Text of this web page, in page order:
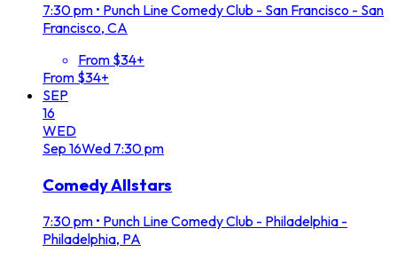
7:30 pm • Punch Line Comedy Club - San Francisco - San
Francisco, CA
From $34+
From $34+
SEP
16
WED
Sep 16Wed 7:30 pm
Comedy Allstars
7:30 pm • Punch Line Comedy Club - Philadelphia -
Philadelphia, PA